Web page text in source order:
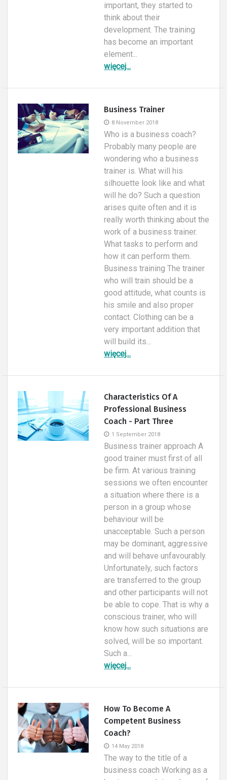
important, they started to
think about their
development. The training
has become an important
element...
więcej...
Business Trainer
8 November 2018
Who is a business coach?
Probably many people are
wondering who a business
trainer is. What will his
silhouette look like and what
will he do? Such a question
arises quite often and it is
really worth thinking about the
work of a business trainer.
What tasks to perform and
how it can perform them.
Business training The trainer
who will train should be a
good attitude, what counts is
his smile and also proper
contact. Clothing can be a
very important addition that
will build its...
więcej...
Characteristics Of A
Professional Business
Coach - Part Three
1 September 2018
Business trainer approach A
good trainer must first of all
be firm. At various training
sessions we often encounter
a situation where there is a
person in a group whose
behaviour will be
unacceptable. Such a person
may be dominant, aggressive
and will behave unfavourably.
Unfortunately, such factors
are transferred to the group
and other participants will not
be able to cope. That is why a
conscious trainer, who will
know how such situations are
solved, will be so important.
Such a...
więcej...
How To Become A
Competent Business
Coach?
14 May 2018
The way to the title of a
business coach Working as a